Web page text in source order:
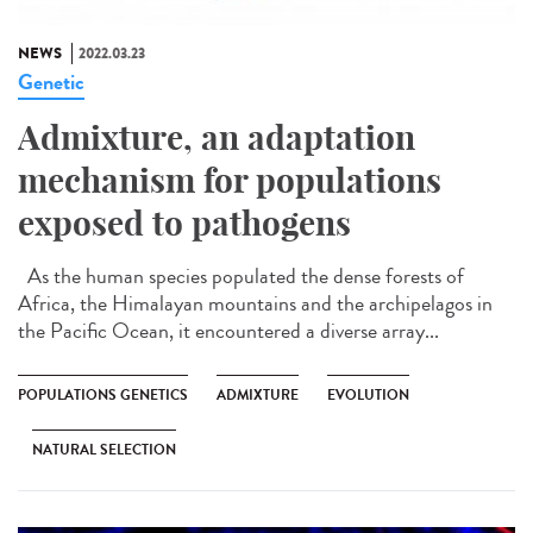
NEWS 2022.03.23
Genetic
Admixture, an adaptation
mechanism for populations
exposed to pathogens
As the human species populated the dense forests of
Africa, the Himalayan mountains and the archipelagos in
the Pacific Ocean, it encountered a diverse array...
POPULATIONS GENETICS ADMIXTURE EVOLUTION
NATURAL SELECTION